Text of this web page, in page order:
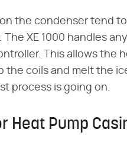
on the condenser tend
The XE 1000 handles
This allows the
the coils and melt the
process is going on.
Heat Pump